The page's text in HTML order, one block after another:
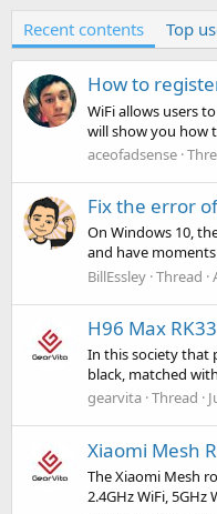
Recent contents Top
How to
WiFi allows users
will show you how
aceofadsense
Fix the error
On Windows 10,
and have
BillEssley Thread
H96 Max
In this society that
black, matched
gearvita Thread
Xiaomi Mesh
The Xiaomi Mesh
2.4GHz WiFi,